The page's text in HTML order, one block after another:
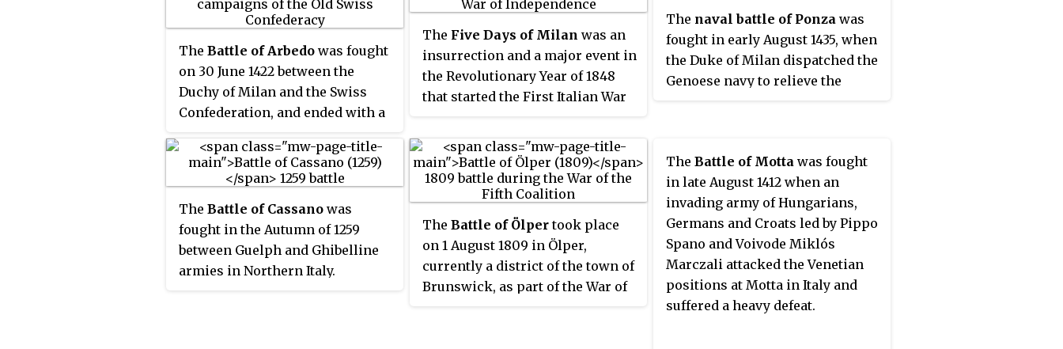
revolt.
The Battle of Arbedo was fought
on 30 June 1422 between the
Duchy of Milan and the Swiss
Confederation, and ended with a
The Five Days of Milan was an
insurrection and a major event in
the Revolutionary Year of 1848
that started the First Italian War
rebellion arose in the city of
Milan which in five days of street
fighting drove Marshal Radetzky
and his Austrian soldiers from
the city.
The naval battle of Ponza was
fought in early August 1435, when
the Duke of Milan dispatched the
Genoese navy to relieve the
The Battle of Cassano was
fought in the Autumn of 1259
between Guelph and Ghibelline
armies in Northern Italy.
The Battle of Ölpertook place
on 1 August 1809 in Ölper,
currently a district of the town of
Brunswick, as part of the War of
The Battle of Motta was fought
in late August 1412 when an
invading army of Hungarians,
Germans and Croats led by Pippo
Spano and Voivode Miklós
Marczali attacked the Venetian
positions at Motta in Italy and
suffered a heavy defeat.